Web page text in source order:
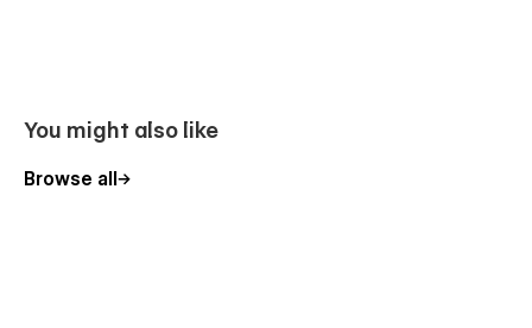
You might also like
Browse all